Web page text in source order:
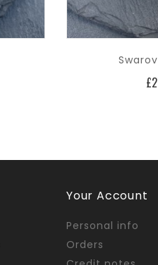
Your Account
Personal info
Orders